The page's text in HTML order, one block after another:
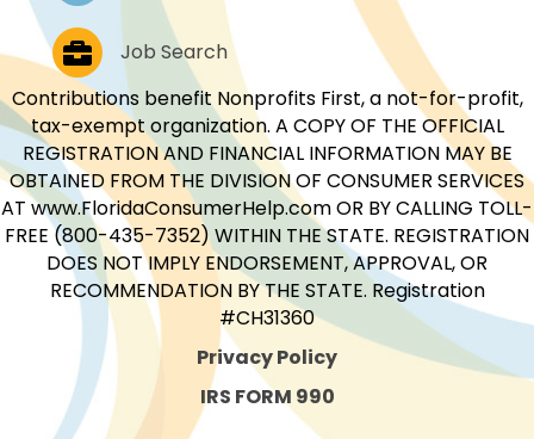
Job PostingsJob Search
Contributions benefit Nonprofits First, a not-for-profit,
tax-exempt organization. A COPY OF THE OFFICIAL
REGISTRATION AND FINANCIAL INFORMATION MAY BE
OBTAINED FROM THE DIVISION OF CONSUMER SERVICES
AT www.FloridaConsumerHelp.com OR BY CALLING TOLL-
FREE (800-435-7352) WITHIN THE STATE. REGISTRATION
DOES NOT IMPLY ENDORSEMENT, APPROVAL, OR
RECOMMENDATION BY THE STATE. Registration
#CH31360
Privacy Policy
IRS FORM 990